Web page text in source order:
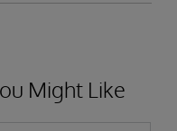
Might Like